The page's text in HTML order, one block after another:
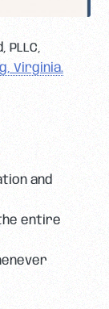
Virginia.
and
entire